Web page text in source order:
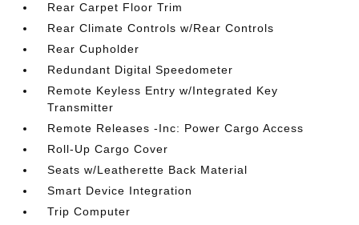
Rear Carpet Floor Trim
Rear Climate Controls w/Rear Controls
Rear Cupholder
Redundant Digital Speedometer
Remote Keyless Entry w/Integrated Key
Transmitter
Remote Releases -Inc: Power Cargo Access
Roll-Up Cargo Cover
Seats w/Leatherette Back Material
Smart Device Integration
Trip Computer